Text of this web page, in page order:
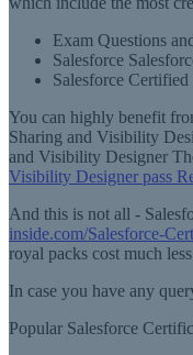
Exam Questions
Salesforce
Salesforce
You can highly benefit
Sharing and Visibility
and Visibility Designer
Visibility Designer pass
And this is not all -
inside.com/Salesforce-
royal packs cost much
In case you have any
Popular Salesforce